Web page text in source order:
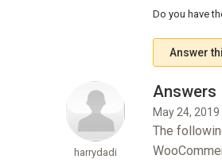
Do you have
Answer
harrydadi
May 24, 2019
The